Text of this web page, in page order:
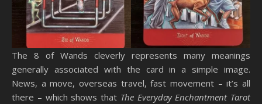
The 8 of Wands cleverly represents many meanings
generally associated with the card in a simple image.
News, a move, overseas travel, fast movement – it’s all
there – which shows that The Everyday Enchantment Tarot